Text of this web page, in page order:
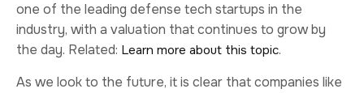
one of the leading defense tech startups in the
industry, with a valuation that continues to grow by
the day. Related: Learn more about this topic.
As we look to the future, it is clear that companies like